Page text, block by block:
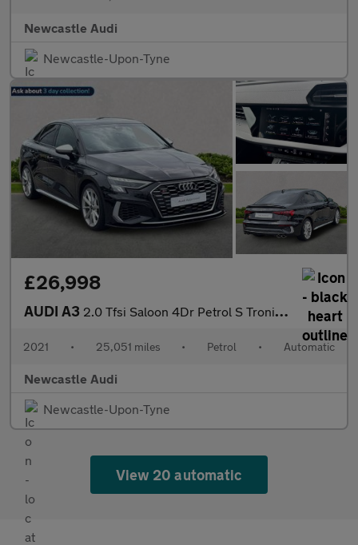
Newcastle Audi
Newcastle-Upon-Tyne
£26,998
AUDI A3 2.0 Tfsi Saloon 4Dr Petrol S Tronic Quattro Euro 6 (S/S) (310 Ps
2021 • 25,051 miles • Petrol • Automatic
Newcastle Audi
Newcastle-Upon-Tyne
View 20 automatic